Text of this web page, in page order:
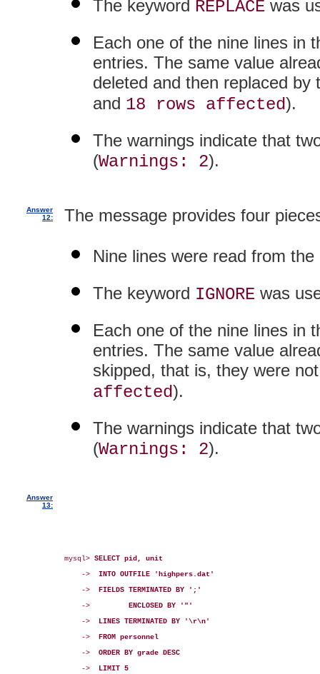
The keyword REPLACE was
Each one of the nine lines in
entries. The same value
deleted and then replaced
and 18 rows affected).
The warnings indicate that
(Warnings: 2).
Answer
12:
The message provides four
Nine lines were read from the
The keyword IGNORE was
Each one of the nine lines in
entries. The same value
skipped, that is, they were
affected).
The warnings indicate that
(Warnings: 2).
Answer
13:
mysql> SELECT pid, unit
    ->
INTO OUTFILE 'highpers.dat'
    ->
FIELDS TERMINATED BY ';'
    ->
ENCLOSED BY '"'
    ->
LINES TERMINATED BY '\r\n'
    ->
FROM personnel
    ->
ORDER BY grade DESC
    ->
LIMIT 5